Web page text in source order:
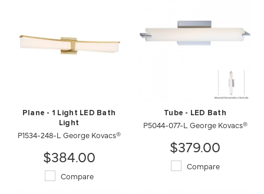
Plane - 1 Light LED Bath
Light
P1534-248-L George Kovacs®
$384.00
Compare
Tube - LED Bath
P5044-077-L George Kovacs®
$379.00
Compare